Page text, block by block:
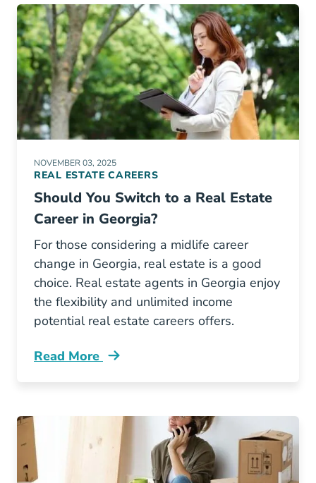
NOVEMBER 03, 2025
REAL ESTATE CAREERS
Should You Switch to a Real Estate
Career in Georgia?
For those considering a midlife career
change in Georgia, real estate is a good
choice. Real estate agents in Georgia enjoy
the flexibility and unlimited income
potential real estate careers offers.
Read More
Why Real Estate Best Midlife Career Change